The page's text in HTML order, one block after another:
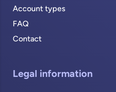
Account types
FAQ
Contact
Legal information